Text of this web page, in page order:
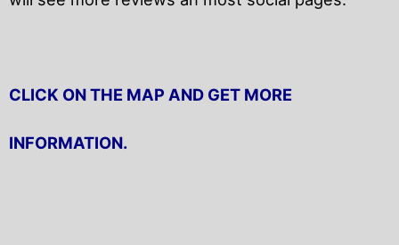
CLICK ON THE MAP AND GET MORE
INFORMATION.